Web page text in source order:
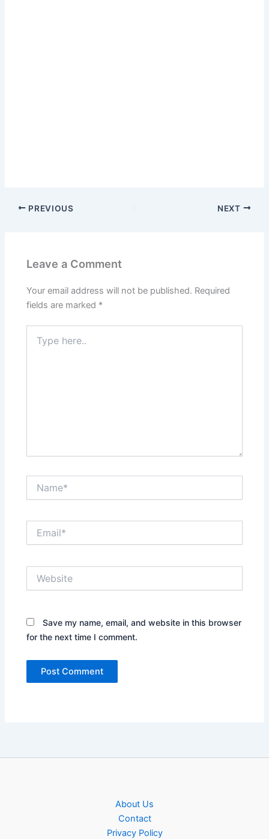
PREVIOUS NEXT
Leave a Comment
Your email address will not be published. Required
fields are marked *
here..
Save my name, email, and website in this browser
for the next time I comment.
About Us
Contact
Privacy Policy